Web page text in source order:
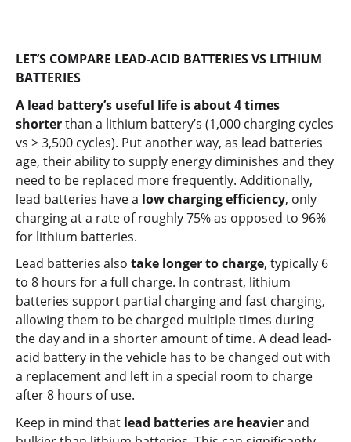
LET’S COMPARE LEAD-ACID BATTERIES VS LITHIUM
BATTERIES
A lead battery’s useful life is about 4 times
shorterthan a lithium battery’s (1,000 charging cycles
vs > 3,500 cycles). Put another way, as lead batteries
age, their ability to supply energy diminishes and they
need to be replaced more frequently. Additionally,
lead batteries have a low charging efficiency, only
charging at a rate of roughly 75% as opposed to 96%
for lithium batteries.
Lead batteries also take longer to charge, typically 6
to 8 hours for a full charge. In contrast, lithium
batteries support partial charging and fast charging,
allowing them to be charged multiple times during
the day and in a shorter amount of time. A dead lead-
acid battery in the vehicle has to be changed out with
a replacement and left in a special room to charge
after 8 hours of use.
Keep in mind that lead batteries are heavierand